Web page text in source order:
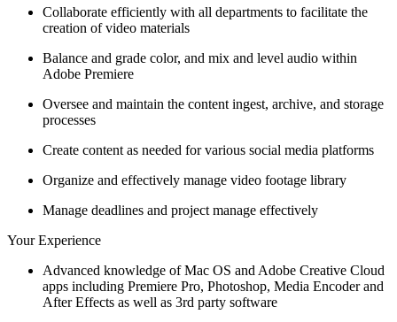
Collaborate efficiently with all departments to facilitate the
creation of video materials
Balance and grade color, and mix and level audio within
Adobe Premiere
Oversee and maintain the content ingest, archive, and storage
processes
Create content as needed for various social media platforms
Organize and effectively manage video footage library
Manage deadlines and project manage effectively
Your Experience
Advanced knowledge of Mac OS and Adobe Creative Cloud
apps including Premiere Pro, Photoshop, Media Encoder and
After Effects as well as 3rd party software